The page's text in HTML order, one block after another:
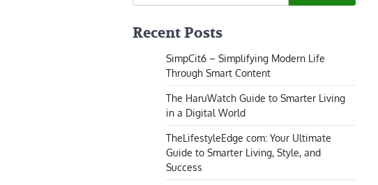
Recent Posts
SimpCit6 – Simplifying Modern Life
Through Smart Content
The HaruWatch Guide to Smarter Living
in a Digital World
TheLifestyleEdge com: Your Ultimate
Guide to Smarter Living, Style, and
Success